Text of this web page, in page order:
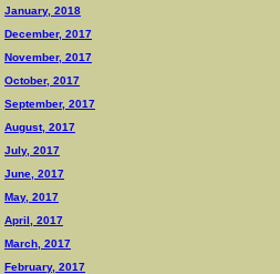
January, 2018
December, 2017
November, 2017
October, 2017
September, 2017
August, 2017
July, 2017
June, 2017
May, 2017
April, 2017
March, 2017
February, 2017